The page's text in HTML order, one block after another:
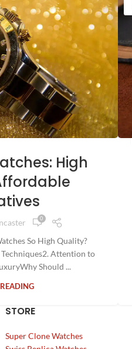
High
0
So High Quality?
Attention to
Should ...
STORE
Super Clone Watches